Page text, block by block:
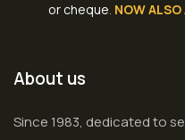
or cheque. NOW
About us
Since 1983, dedicated to